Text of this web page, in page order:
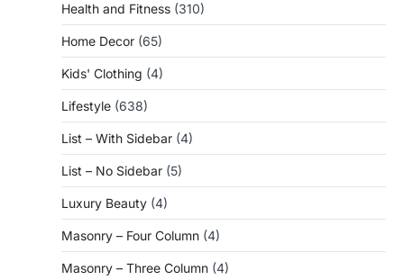
Health and Fitness (310)
Home Decor (65)
Kids' Clothing (4)
Lifestyle (638)
List – With Sidebar (4)
List – No Sidebar (5)
Luxury Beauty (4)
Masonry – Four Column (4)
Masonry – Three Column (4)